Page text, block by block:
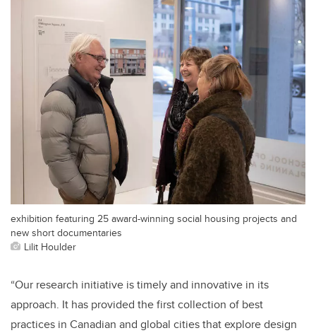
exhibition featuring 25 award-winning social housing projects and
new short documentaries
Lilit Houlder
“Our research initiative is timely and innovative in its
approach. It has provided the first collection of best
practices in Canadian and global cities that explore design